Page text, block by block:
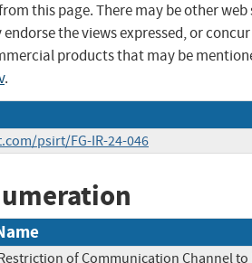
this page. There may be other
endorse the views expressed, or
products that may be
.
psirt/FG-IR-24-046
of Communication Channel